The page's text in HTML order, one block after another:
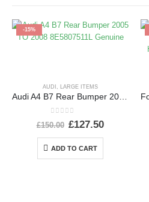
-15%
AUDI , LARGE ITEMS
Audi A4 B7 Rear Bumper 2005 TO 2008 8E5807511L Genuine
out of 5
£150.00 £127.50
ADD TO CART